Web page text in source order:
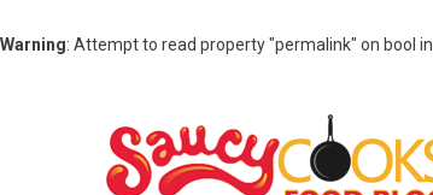
Warning: Attempt to read property "permalink" on bool in